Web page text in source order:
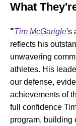
What
"Tim McGarigle's
reflects his
unwavering
athletes. His
our defense,
achievements of
full confidence
program, building